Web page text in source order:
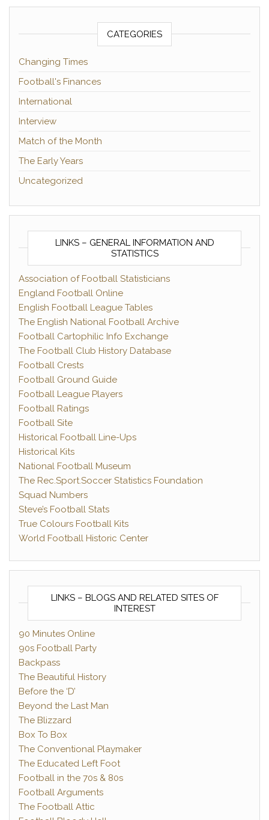
CATEGORIES
Changing Times
Football's Finances
International
Interview
Match of the Month
The Early Years
Uncategorized
LINKS – GENERAL INFORMATION AND
STATISTICS
Association of Football Statisticians
England Football Online
English Football League Tables
The English National Football Archive
Football Cartophilic Info Exchange
The Football Club History Database
Football Crests
Football Ground Guide
Football League Players
Football Ratings
Football Site
Historical Football Line-Ups
Historical Kits
National Football Museum
The Rec.Sport.Soccer Statistics Foundation
Squad Numbers
Steve’s Football Stats
True Colours Football Kits
World Football Historic Center
LINKS – BLOGS AND RELATED SITES OF
INTEREST
90 Minutes Online
90s Football Party
Backpass
The Beautiful History
Before the ‘D’
Beyond the Last Man
The Blizzard
Box To Box
The Conventional Playmaker
The Educated Left Foot
Football in the 70s & 80s
Football Arguments
The Football Attic